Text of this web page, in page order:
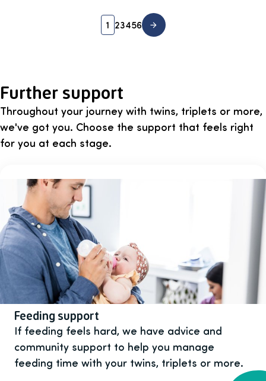
1 23456
Further support
Throughout your journey with twins, triplets or more,
we've got you. Choose the support that feels right
for you at each stage.
Feeding support
If feeding feels hard, we have advice and
community support to help you manage
feeding time with your twins, triplets or more.